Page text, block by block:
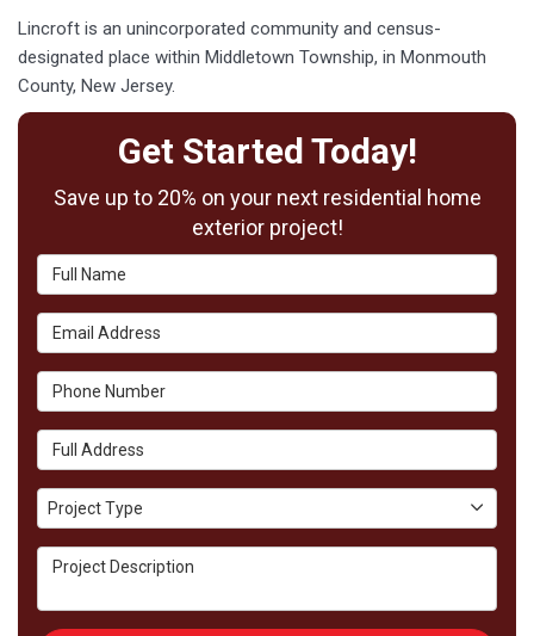
Lincroft is an unincorporated community and census-
designated place within Middletown Township, in Monmouth
County, New Jersey.
Get Started Today!
Save up to 20% on your next residential home
exterior project!
Full Name
Email Address
Phone Number
Full Address
Project Type
Project Type
Project Description